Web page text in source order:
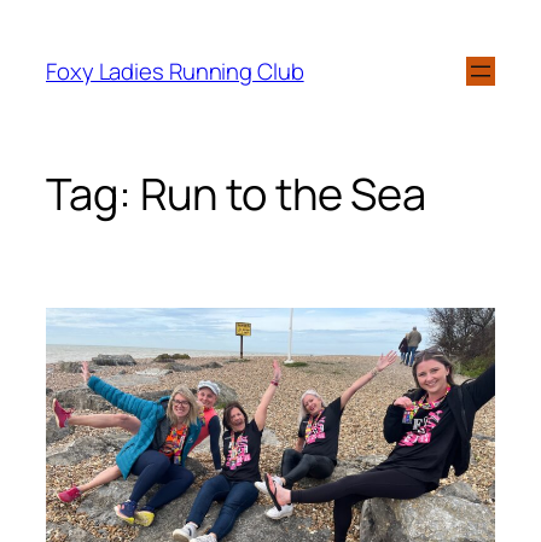
Foxy Ladies Running Club
Tag: Run to the Sea